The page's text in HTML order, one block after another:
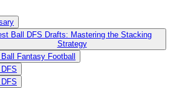
Ball DFS Drafts: Mastering the Stacking
Strategy
Fantasy Football